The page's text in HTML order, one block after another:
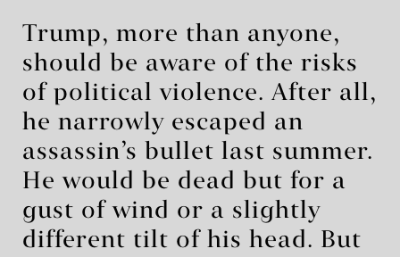
Trump, more than anyone,
should be aware of the risks
of political violence. After all,
he narrowly escaped an
assassin’s bullet last summer.
He would be dead but for a
gust of wind or a slightly
different tilt of his head. But